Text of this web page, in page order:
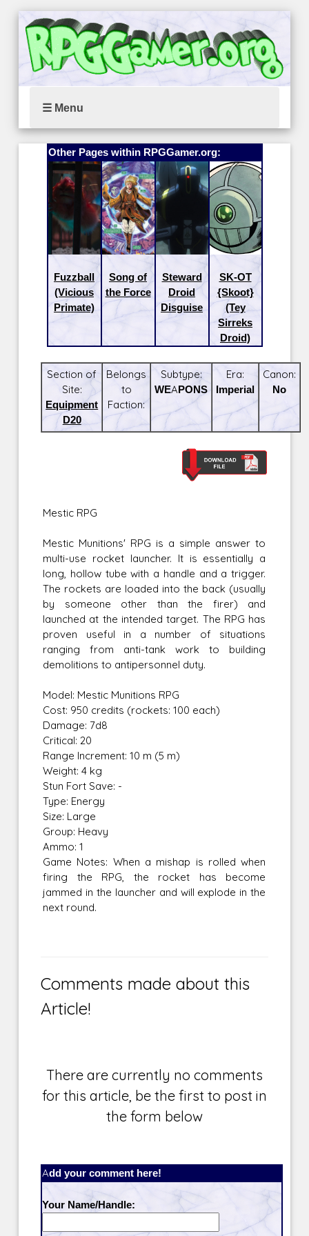
☰ Menu
Other Pages within RPGGamer.org:
Fuzzball
(Vicious
Primate)
Song of
the Force
Steward
Droid
Disguise
SK-OT
{Skoot}
(Tey
Sirreks
Droid)
Section of
Site:
Equipment
D20
Belongs
to
Faction:
Subtype:
WEAPONS
Era:
Imperial
Canon:
No
Mestic RPG
Mestic Munitions' RPG is a simple answer to
multi-use rocket launcher. It is essentially a
long, hollow tube with a handle and a trigger.
The rockets are loaded into the back (usually
by someone other than the firer) and
launched at the intended target. The RPG has
proven useful in a number of situations
ranging from anti-tank work to building
demolitions to antipersonnel duty.
Model: Mestic Munitions RPG
Cost: 950 credits (rockets: 100 each)
Damage: 7d8
Critical: 20
Range Increment: 10 m (5 m)
Weight: 4 kg
Stun Fort Save: -
Type: Energy
Size: Large
Group: Heavy
Ammo: 1
Game Notes: When a mishap is rolled when
firing the RPG, the rocket has become
jammed in the launcher and will explode in the
next round.
Comments made about this
Article!
There are currently no comments
for this article, be the first to post in
the form below
Add your comment here!
Your Name/Handle: